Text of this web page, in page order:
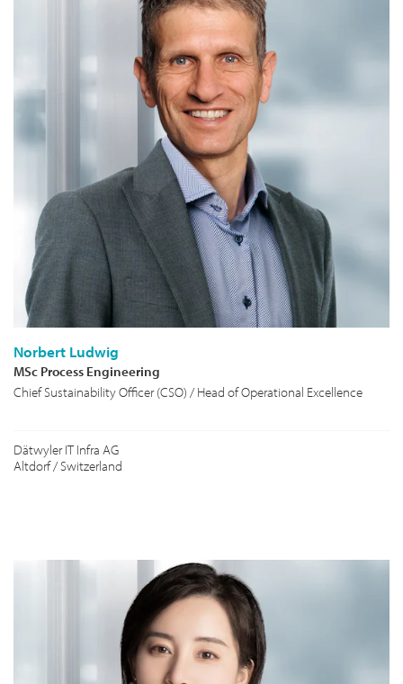
Norbert Ludwig
MSc Process Engineering
Chief Sustainability Officer (CSO) / Head of Operational Excellence
Dätwyler IT Infra AG
Altdorf / Switzerland